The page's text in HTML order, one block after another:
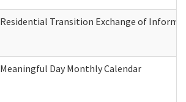
Residential Transition Exchange of
Meaningful Day Monthly Calendar